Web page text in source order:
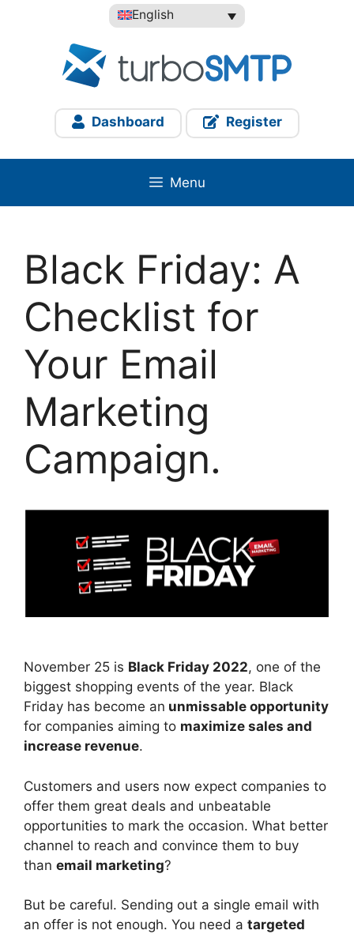
English
Dashboard Register
Menu
Black Friday: A
Checklist for
Your Email
Marketing
Campaign.
November 25 is Black Friday 2022, one of the
biggest shopping events of the year. Black
Friday has become an unmissable opportunity
for companies aiming to maximize sales and
increase revenue.
Customers and users now expect companies to
offer them great deals and unbeatable
opportunities to mark the occasion. What better
channel to reach and convince them to buy
than email marketing?
But be careful. Sending out a single email with
an offer is not enough. You need a targeted